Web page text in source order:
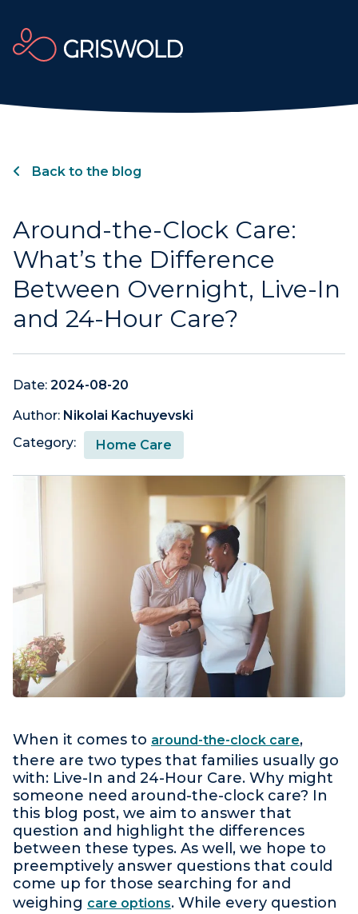
Back to the blog
Around-the-Clock Care:
What’s the Difference
Between Overnight, Live-In
and 24-Hour Care?
Date: 2024-08-20
Author: Nikolai Kachuyevski
Category:
Home Care
When it comes to around-the-clock care,
there are two types that families usually go
with: Live-In and 24-Hour Care. Why might
someone need around-the-clock care? In
this blog post, we aim to answer that
question and highlight the differences
between these types. As well, we hope to
preemptively answer questions that could
come up for those searching for and
weighing care options. While every question